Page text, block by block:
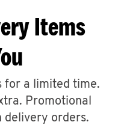
Items
for a limited time.
Promotional
delivery orders.